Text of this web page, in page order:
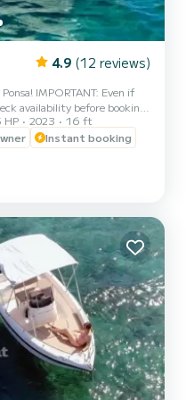
4.9 (12 reviews)
IMPORTANT: Even if
availability before booking.
aboard our Aqua 515 boat –
Perfect for couples,
want to explore hidden
Mediterranean
HP 2023
16 ft
Instant booking